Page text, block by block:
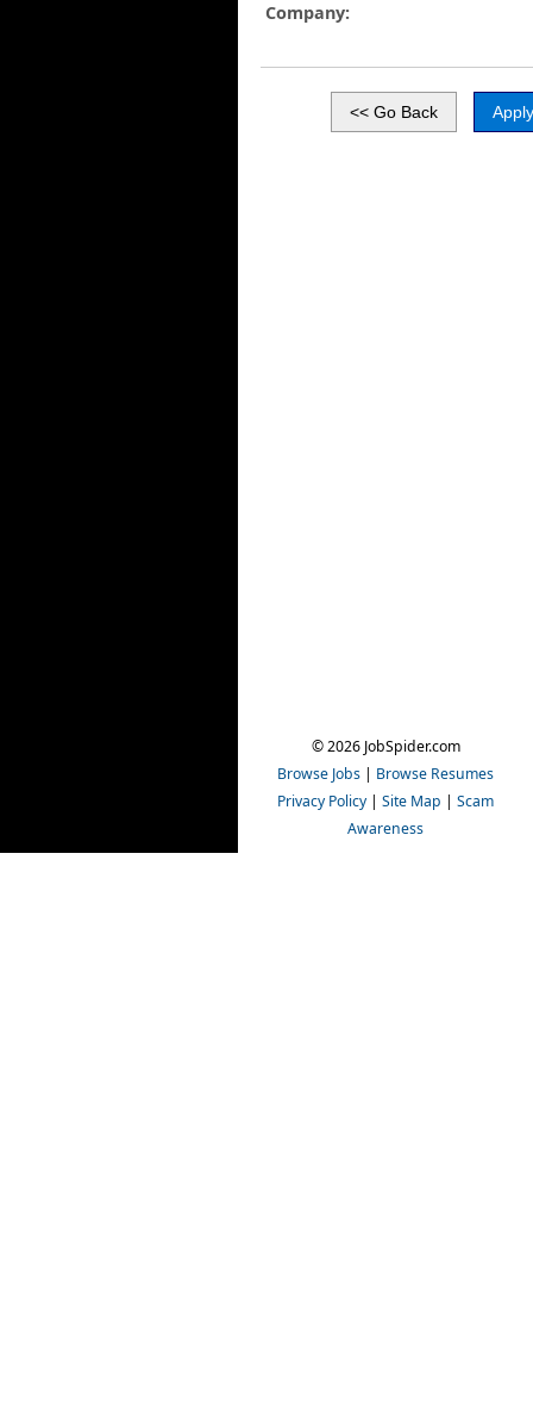
Company:
© 2026 JobSpider.com
Browse Jobs | Browse Resumes
Privacy Policy | Site Map | Scam
Awareness